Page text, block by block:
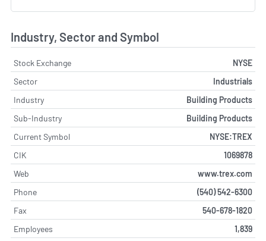
Industry, Sector and Symbol
Stock Exchange
NYSE
Sector
Industrials
Industry
Building Products
Sub-Industry
Building Products
Current Symbol
NYSE:TREX
CIK
1069878
Web
www.trex.com
Phone
(540) 542-6300
Fax
540-678-1820
Employees
1,839